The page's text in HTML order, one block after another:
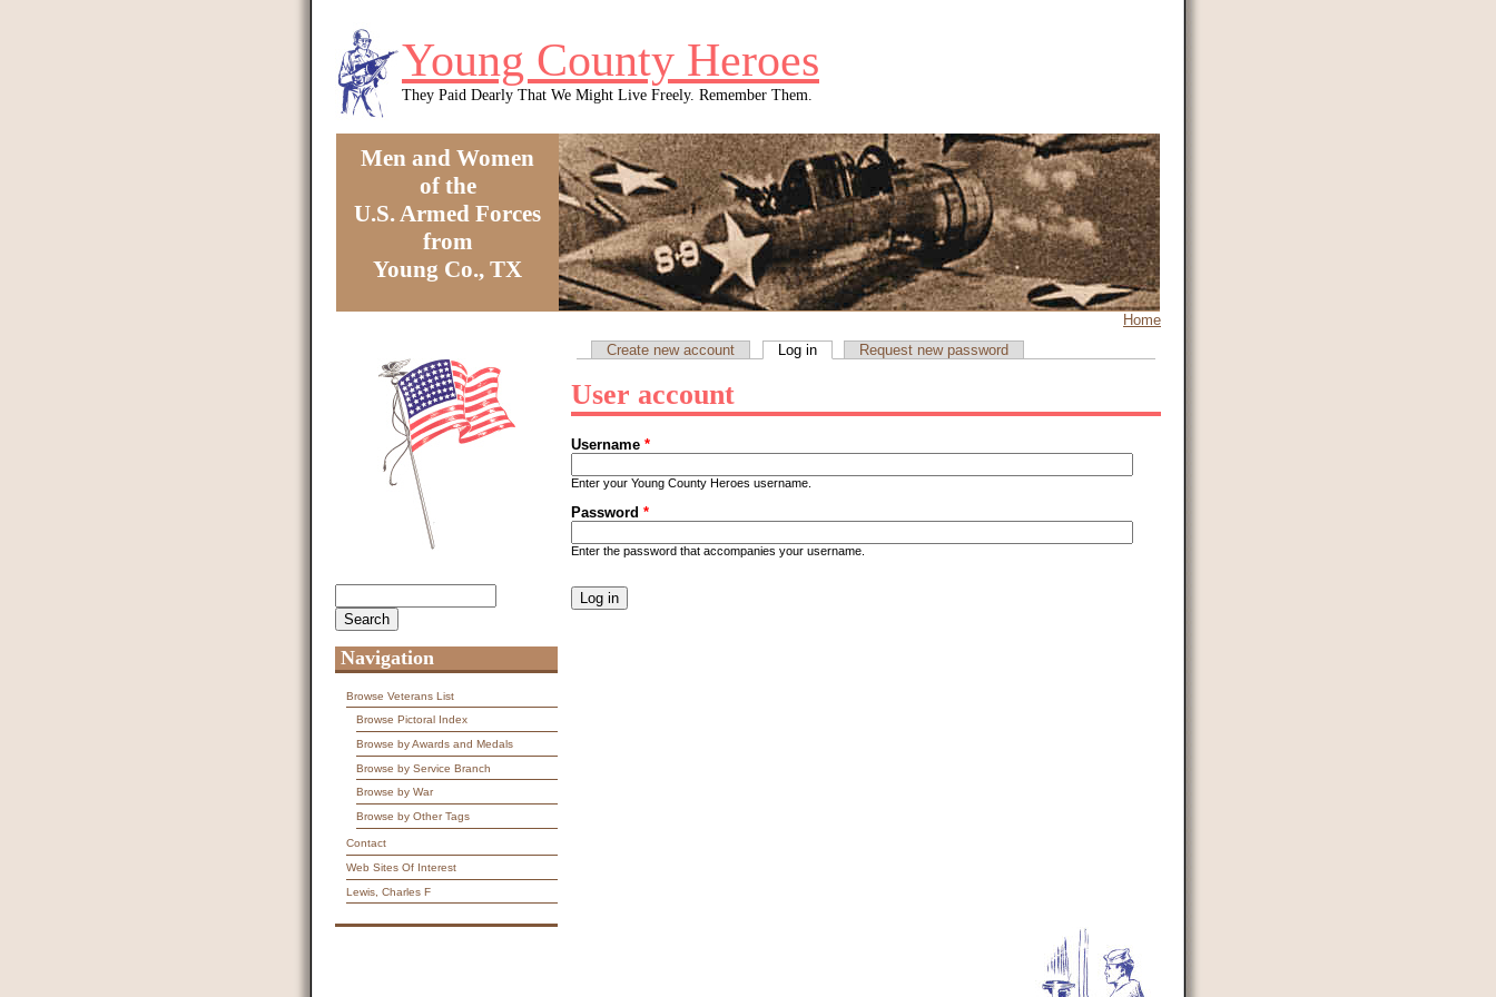
Young County Heroes
They Paid Dearly That We Might Live Freely. Remember Them.
Men and Women
of the
U.S. Armed Forces
from
Young Co., TX
Home
Create new account Log in(active tab)Request new password
User account
Username *
Enter your Young County Heroes username.
Password *
Enter the password that accompanies your username.
This question is for testing whether you are a human visitor and to prevent automated
Navigation
Browse Veterans List
Browse Pictoral Index
Browse by Awards and Medals
Browse by Service Branch
Browse by War
Browse by Other Tags
Contact
Web Sites Of Interest
Lewis, Charles F